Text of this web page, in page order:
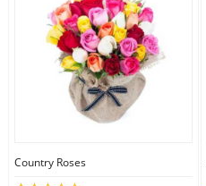
Country Roses